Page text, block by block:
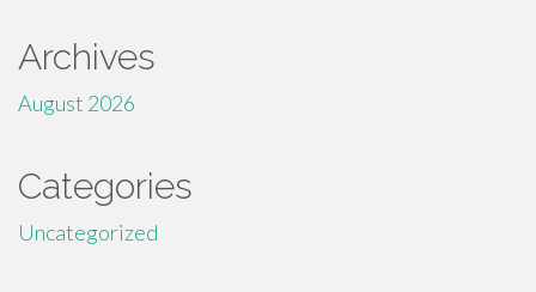
Archives
August 2026
Categories
Uncategorized